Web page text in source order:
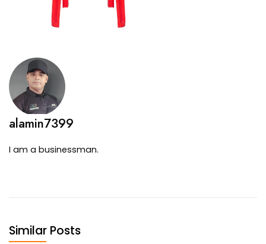
alamin7399
I am a businessman.
Similar Posts